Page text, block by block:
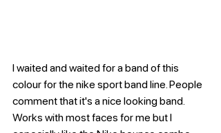
I waited and waited for a band of this
colour for the nike sport band line. People
comment that it's a nice looking band.
Works with most faces for me but I